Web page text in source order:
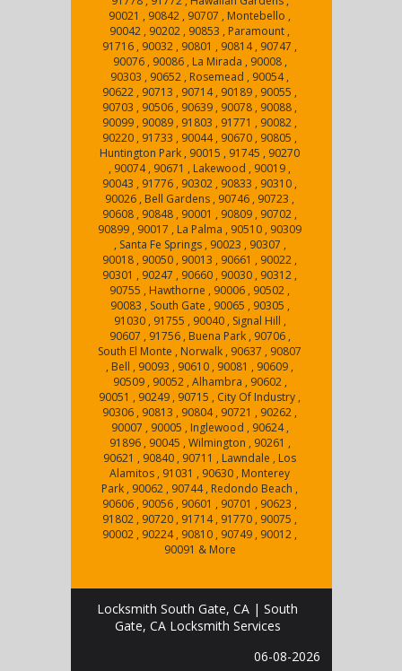
90021 , 90842 , 90707 , Montebello ,
90042 , 90202 , 90853 , Paramount ,
91716 , 90032 , 90801 , 90814 , 90747 ,
90076 , 90086 , La Mirada , 90008 ,
90303 , 90652 , Rosemead , 90054 ,
90622 , 90713 , 90714 , 90189 , 90055 ,
90703 , 90506 , 90639 , 90078 , 90088 ,
90099 , 90089 , 91803 , 91771 , 90082 ,
90220 , 91733 , 90044 , 90670 , 90805 ,
Huntington Park , 90015 , 91745 , 90270
, 90074 , 90671 , Lakewood , 90019 ,
90043 , 91776 , 90302 , 90833 , 90310 ,
90026 , Bell Gardens , 90746 , 90723 ,
90608 , 90848 , 90001 , 90809 , 90702 ,
90899 , 90017 , La Palma , 90510 , 90309
, Santa Fe Springs , 90023 , 90307 ,
90018 , 90050 , 90013 , 90661 , 90022 ,
90301 , 90247 , 90660 , 90030 , 90312 ,
90755 , Hawthorne , 90006 , 90502 ,
90083 , South Gate , 90065 , 90305 ,
91030 , 91755 , 90040 , Signal Hill ,
90607 , 91756 , Buena Park , 90706 ,
South El Monte , Norwalk , 90637 , 90807
, Bell , 90093 , 90610 , 90081 , 90609 ,
90509 , 90052 , Alhambra , 90602 ,
90051 , 90249 , 90715 , City Of Industry ,
90306 , 90813 , 90804 , 90721 , 90262 ,
90007 , 90005 , Inglewood , 90624 ,
91896 , 90045 , Wilmington , 90261 ,
90621 , 90840 , 90711 , Lawndale , Los
Alamitos , 91031 , 90630 , Monterey
Park , 90062 , 90744 , Redondo Beach ,
90606 , 90056 , 90601 , 90701 , 90623 ,
91802 , 90720 , 91714 , 91770 , 90075 ,
90002 , 90224 , 90810 , 90749 , 90012 ,
90091 & More
Locksmith South Gate, CA | South
Gate, CA Locksmith Services
06-08-2026